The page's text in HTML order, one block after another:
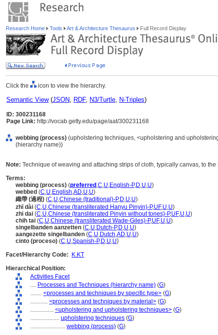
Research Home Tools Art & Architecture Thesaurus Full Record Display
Click the icon to view the hierarchy.
Semantic View(JSON, RDF, N3/Turtle, N-Triples)
ID: 300231168
Page Link: http://vocab.getty.edu/page/aat/300231168
webbing (process) (upholstering techniques, <upholstering and
(hierarchy name))
Note: Technique of weaving and attaching strips of cloth, typically canvas, to
Terms:
webbing (process) (preferred ,C,U,English-P,D,U,U)
webbed (C,U,English,AD,U,U)
織帶 (過程) (C,U,Chinese (traditional)-P,D,U,U)
zhī dài (C,U,Chinese (transliterated Hanyu Pinyin)-P,UF,U,U)
zhi dai (C,U,Chinese (transliterated Pinyin without tones)-P,UF,U,U)
chih tai (C,U,Chinese (transliterated Wade-Giles)-P,UF,U,U)
singelbanden aanzetten (C,U,Dutch-P,D,U,U)
aangezette singelbanden (C,U,Dutch,AD,U,U)
cinto (proceso) (C,U,Spanish-P,D,U,U)
Facet/Hierarchy Code:
K.KT
Hierarchical Position:
Activities Facet
.... Processes and Techniques (hierarchy name) (G)
........ <processes and techniques by specific type> (G)
............ <processes and techniques by material> (G)
................ <upholstering and upholstering techniques> (G)
.................... upholstering techniques (G)
........................ webbing (process) (G)